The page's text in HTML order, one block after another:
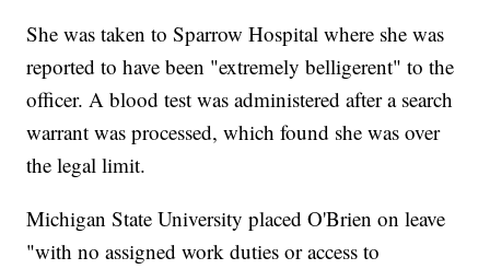
She was taken to Sparrow Hospital where she was
reported to have been "extremely belligerent" to the
officer. A blood test was administered after a search
warrant was processed, which found she was over
the legal limit.
Michigan State University placed O'Brien on leave
"with no assigned work duties or access to